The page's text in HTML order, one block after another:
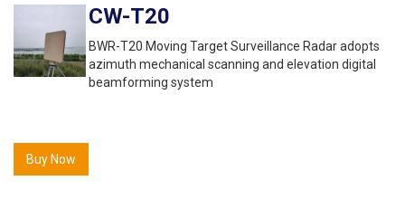
CW-T20
BWR-T20 Moving Target Surveillance Radar adopts
azimuth mechanical scanning and elevation digital
beamforming system
Buy Now